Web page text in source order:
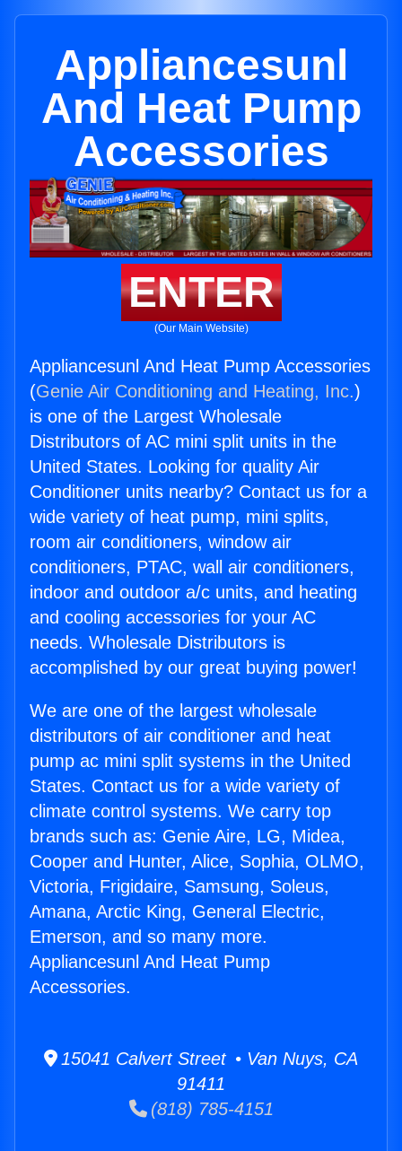
Appliancesunl
And Heat Pump
Accessories
ENTER
(Our Main Website)
Appliancesunl And Heat Pump Accessories
(Genie Air Conditioning and Heating, Inc.)
is one of the Largest Wholesale
Distributors of AC mini split units in the
United States. Looking for quality Air
Conditioner units nearby? Contact us for a
wide variety of heat pump, mini splits,
room air conditioners, window air
conditioners, PTAC, wall air conditioners,
indoor and outdoor a/c units, and heating
and cooling accessories for your AC
needs. Wholesale Distributors is
accomplished by our great buying power!
We are one of the largest wholesale
distributors of air conditioner and heat
pump ac mini split systems in the United
States. Contact us for a wide variety of
climate control systems. We carry top
brands such as: Genie Aire, LG, Midea,
Cooper and Hunter, Alice, Sophia, OLMO,
Victoria, Frigidaire, Samsung, Soleus,
Amana, Arctic King, General Electric,
Emerson, and so many more.
Appliancesunl And Heat Pump
Accessories.
15041 Calvert Street • Van Nuys, CA
91411
(818) 785-4151